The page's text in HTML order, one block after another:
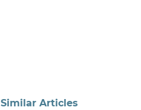
Similar Articles